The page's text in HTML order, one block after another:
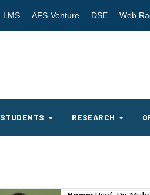
LMS AFS-Venture DSE Web
STUDENTS RESEARCH